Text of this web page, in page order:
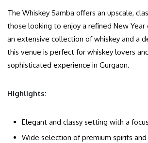
The Whiskey Samba offers an upscale,
those looking to enjoy a refined New
an extensive collection of whiskey and a
this venue is perfect for whiskey lovers
sophisticated experience in Gurgaon.
Highlights:
Elegant and classy setting with a
Wide selection of premium spirits and